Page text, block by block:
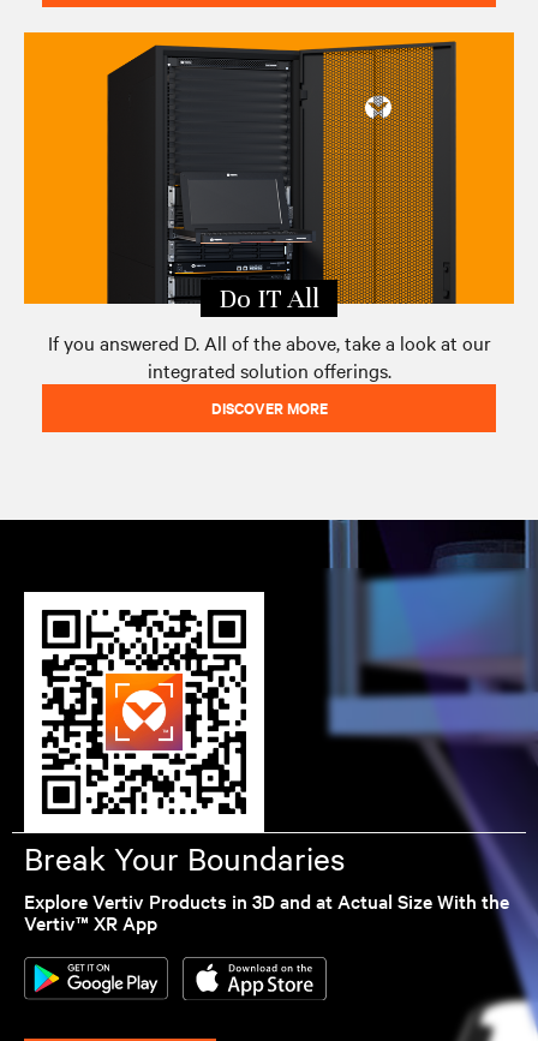
Do IT All
If you answered D. All of the above, take a look at our
integrated solution offerings.
DISCOVER MORE
Break Your Boundaries
Explore Vertiv Products in 3D and at Actual Size With the
Vertiv™ XR App